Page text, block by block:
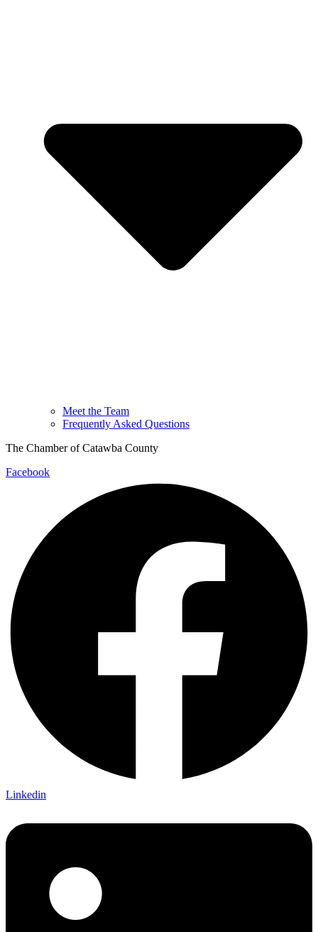
Meet the Team
Frequently Asked Questions
The Chamber of Catawba County
Facebook
Linkedin